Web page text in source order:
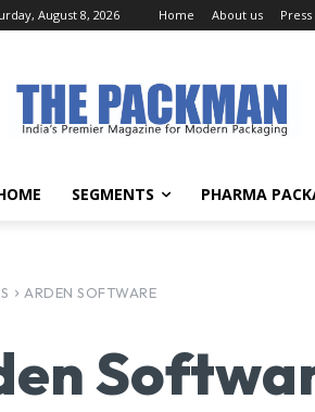
August 8, 2026 Home About us
SEGMENTS PHARMA
ARDEN SOFTWARE